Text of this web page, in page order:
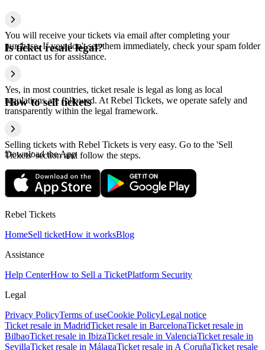
You will receive your tickets via email after completing your
purchase. If you don't see them immediately, check your spam folder
or contact us for assistance.
Is ticket resale legal?
Yes, in most countries, ticket resale is legal as long as local
regulations are followed. At Rebel Tickets, we operate safely and
transparently within the legal framework.
How to sell tickets
Selling tickets with Rebel Tickets is very easy. Go to the 'Sell
Tickets' section and follow the steps.
Download the App
Rebel Tickets
HomeSell ticketHow it worksBlog
Assistance
Help CenterHow to Sell a TicketPlatform Security
Legal
Privacy PolicyTerms of useCookie PolicyLegal notice
Ticket resale in MadridTicket resale in BarcelonaTicket resale in
BilbaoTicket resale in IbizaTicket resale in ValenciaTicket resale in
SevillaTicket resale in MálagaTicket resale in A CoruñaTicket resale